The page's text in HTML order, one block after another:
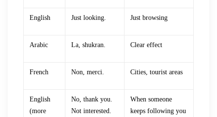
English Just looking. Just browsing
Arabic La, shukran. Clear effect
French Non, merci. Cities, tourist areas
English
(more
No, thank you.
Not interested.
When someone
keeps following you